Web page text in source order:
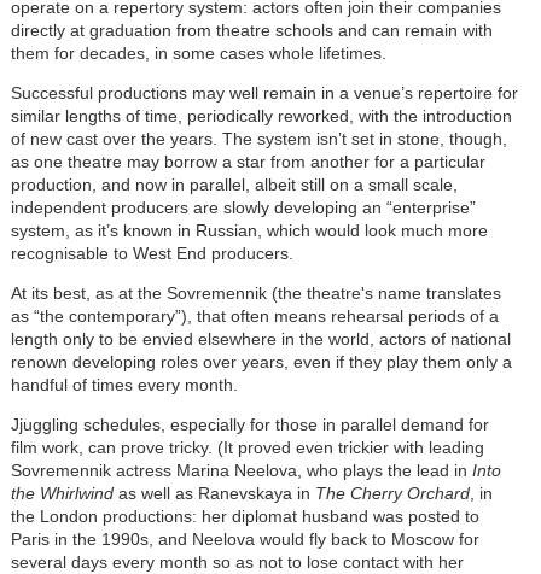
operate on a repertory system: actors often join their companies
directly at graduation from theatre schools and can remain with
them for decades, in some cases whole lifetimes.
Successful productions may well remain in a venue’s repertoire for
similar lengths of time, periodically reworked, with the introduction
of new cast over the years. The system isn’t set in stone, though,
as one theatre may borrow a star from another for a particular
production, and now in parallel, albeit still on a small scale,
independent producers are slowly developing an “enterprise”
system, as it’s known in Russian, which would look much more
recognisable to West End producers.
At its best, as at the Sovremennik (the theatre's name translates
as “the contemporary”), that often means rehearsal periods of a
length only to be envied elsewhere in the world, actors of national
renown developing roles over years, even if they play them only a
handful of times every month.
Jjuggling schedules, especially for those in parallel demand for
film work, can prove tricky. (It proved even trickier with leading
Sovremennik actress Marina Neelova, who plays the lead in Into
the Whirlwind as well as Ranevskaya in The Cherry Orchard, in
the London productions: her diplomat husband was posted to
Paris in the 1990s, and Neelova would fly back to Moscow for
several days every month so as not to lose contact with her